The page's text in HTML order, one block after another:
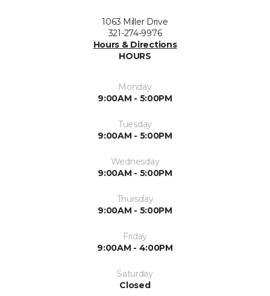
1063 Miller Drive
321-274-9976
Hours & Directions
HOURS
Monday
9:00AM - 5:00PM
Tuesday
9:00AM - 5:00PM
Wednesday
9:00AM - 5:00PM
Thursday
9:00AM - 5:00PM
Friday
9:00AM - 4:00PM
Saturday
Closed